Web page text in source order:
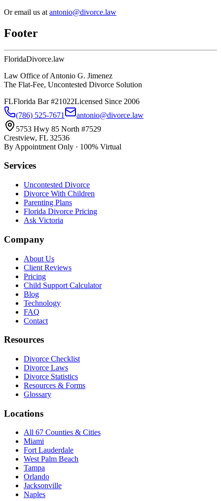
Or email us at antonio@divorce.law
Footer
FloridaDivorce.law
Law Office of Antonio G. Jimenez
The Flat-Fee, Uncontested Divorce Solution
FLFlorida Bar #21022Licensed Since 2006
(786) 525-7671
antonio@divorce.law
5753 Hwy 85 North #7529
Crestview, FL 32536
By Appointment Only · 100% Virtual
Services
Uncontested Divorce
Divorce With Children
Parenting Plans
Florida Divorce Pricing
Ask Victoria
Company
About Us
Client Reviews
Pricing
Child Support Calculator
Blog
Technology
FAQ
Contact
Resources
Divorce Checklist
Divorce Laws
Divorce Statistics
Resources & Forms
Glossary
Locations
All 67 Counties & Cities
Miami
Fort Lauderdale
West Palm Beach
Tampa
Orlando
Jacksonville
Naples